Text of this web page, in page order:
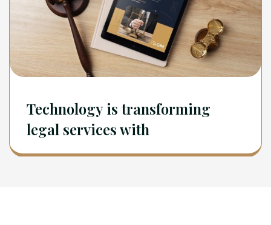
Technology is transforming
legal services with